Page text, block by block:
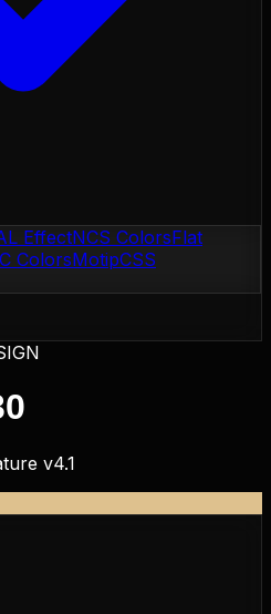
EffectNCS ColorsFlat
ColorsMotipCSS
v4.1